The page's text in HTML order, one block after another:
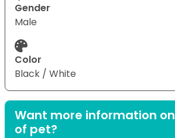
Gender
Male
Color
Black / White
Want more information
of pet?